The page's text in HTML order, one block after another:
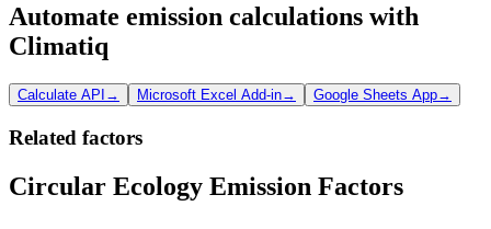
Automate emission calculations with
Climatiq
Calculate API → Microsoft Excel Add-in→ Google Sheets App→
Related factors
Circular Ecology Emission Factors